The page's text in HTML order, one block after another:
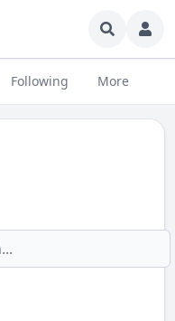
Following More